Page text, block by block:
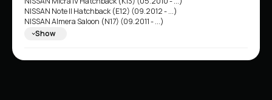
NISSAN Note II Hatchback (E12) (09.2012 - ...)
NISSAN Almera Saloon (N17) (09.2011 - ...)
NISSAN Sunny Saloon (N17) (01.2011 - ...)
Show